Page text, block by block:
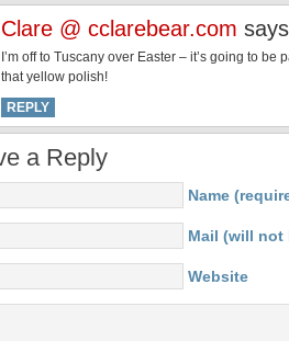
Clare @ cclarebear.com
I’m off to Tuscany over Easter – it’s going to
that yellow polish!
REPLY
a Reply
Name
Mail (will not
Website